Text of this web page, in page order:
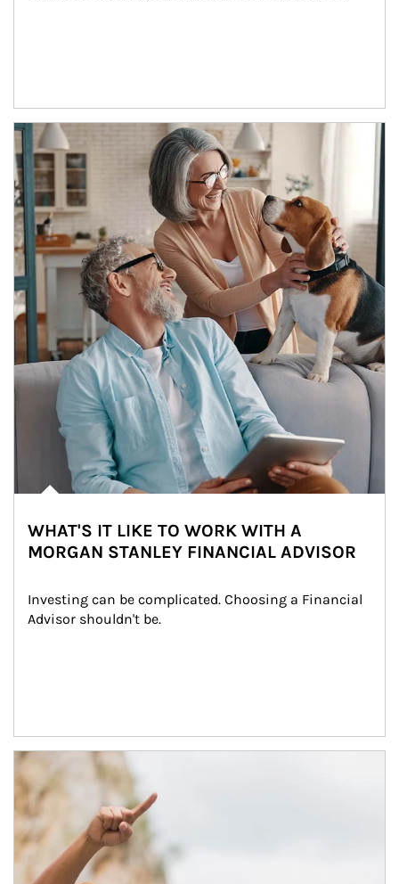
Article Image
WHAT'S IT LIKE TO WORK WITH A
MORGAN STANLEY FINANCIAL ADVISOR
Investing can be complicated. Choosing a Financial
Advisor shouldn't be.
Article Image